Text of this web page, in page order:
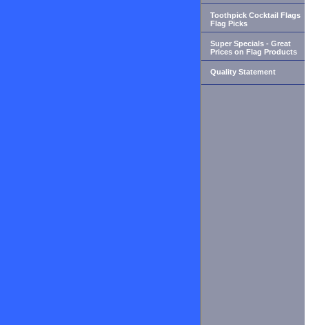
Toothpick Cocktail Flags
Flag Picks
Super Specials - Great
Prices on Flag Products
Quality Statement